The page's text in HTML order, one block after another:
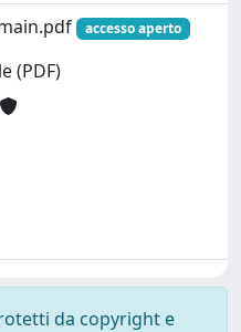
accesso aperto
(PDF)
da copyright e